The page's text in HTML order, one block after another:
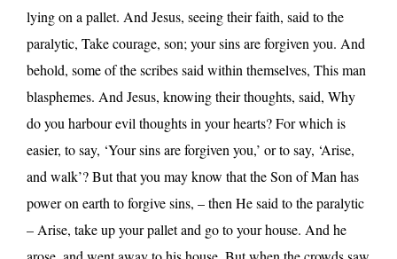
lying on a pallet. And Jesus, seeing their faith, said to the
paralytic, Take courage, son; your sins are forgiven you. And
behold, some of the scribes said within themselves, This man
blasphemes. And Jesus, knowing their thoughts, said, Why
do you harbour evil thoughts in your hearts? For which is
easier, to say, ‘Your sins are forgiven you,’ or to say, ‘Arise,
and walk’? But that you may know that the Son of Man has
power on earth to forgive sins, – then He said to the paralytic
– Arise, take up your pallet and go to your house. And he